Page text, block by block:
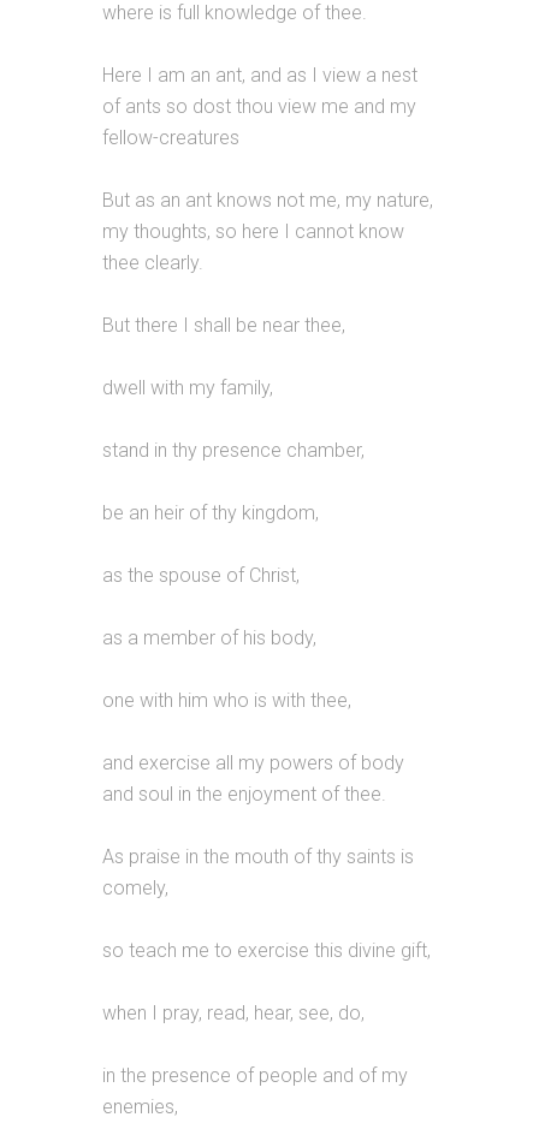
where is full knowledge of thee.
Here I am an ant, and as I view a nest
of ants so dost thou view me and my
fellow-creatures
But as an ant knows not me, my nature,
my thoughts, so here I cannot know
thee clearly.
But there I shall be near thee,
dwell with my family,
stand in thy presence chamber,
be an heir of thy kingdom,
as the spouse of Christ,
as a member of his body,
one with him who is with thee,
and exercise all my powers of body
and soul in the enjoyment of thee.
As praise in the mouth of thy saints is
comely,
so teach me to exercise this divine gift,
when I pray, read, hear, see, do,
in the presence of people and of my
enemies,